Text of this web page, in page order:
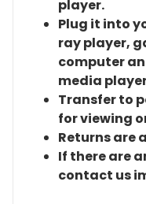
player.
Plug it into
ray player,
computer
media
Transfer to
for viewing
Returns are
If there are
contact us